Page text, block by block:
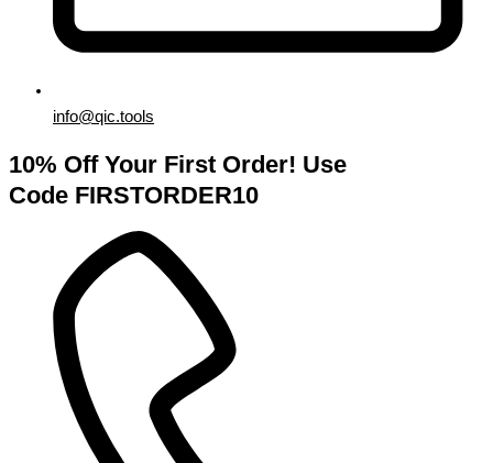
info@qic.tools
10% Off Your First Order! Use
Code FIRSTORDER10